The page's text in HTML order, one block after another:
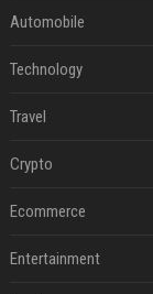
Automobile
Technology
Travel
Crypto
Ecommerce
Entertainment